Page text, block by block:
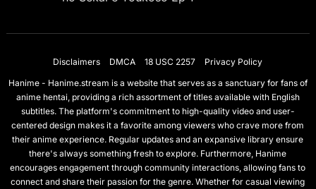
Disclaimers DMCA 18 USC 2257
Privacy Policy
Hanime - Hanime.stream is a website that serves as a sanctuary for fans of
anime hentai, providing a rich assortment of titles available with English
subtitles. The platform's commitment to high-quality video and user-
centered design makes it a favorite among viewers who crave more from
their anime experience. Regular updates and an expansive library ensure
there's always something fresh to explore. Furthermore, Hanime
encourages engagement through community interactions, allowing fans to
connect and share their passion for the genre. Whether for casual viewing